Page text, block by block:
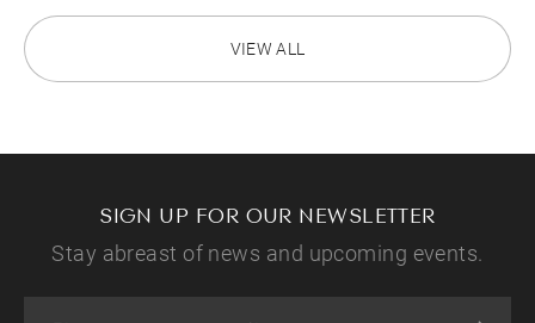
VIEW ALL
SIGN UP FOR OUR NEWSLETTER
Stay abreast of news and upcoming events.